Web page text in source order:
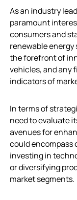
As an industry
paramount
consumers and
renewable energy
the forefront of
vehicles, and any
indicators of
In terms of
need to evaluate
avenues for
could encompass
investing in
or diversifying
market segments.